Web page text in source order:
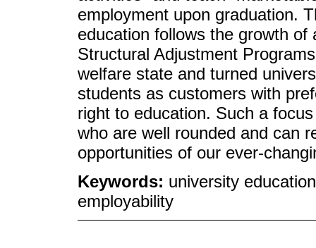
employment upon graduation.
education follows the growth
Structural Adjustment
welfare state and turned
students as customers with
right to education. Such a
who are well rounded and can
opportunities of our ever-
Keywords: university
employability